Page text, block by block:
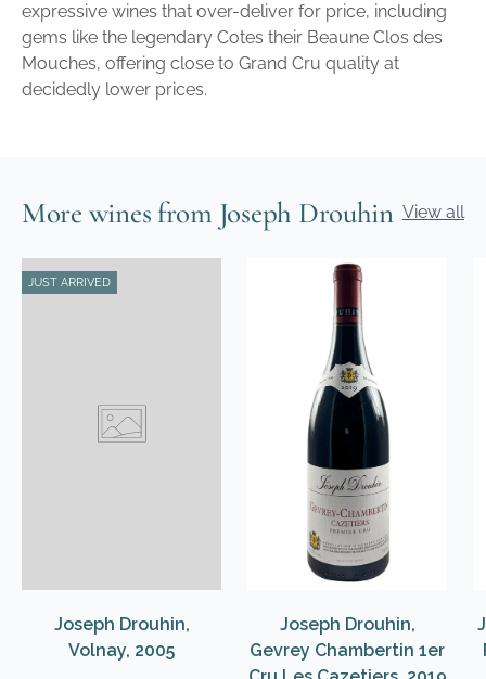
expressive wines that over-deliver for price, including
gems like the legendary Cotes their Beaune Clos des
Mouches, offering close to Grand Cru quality at
decidedly lower prices.
More wines from Joseph Drouhin View all
JUST ARRIVED
Joseph Drouhin,
Volnay, 2005
Joseph Drouhin,
Gevrey Chambertin 1er